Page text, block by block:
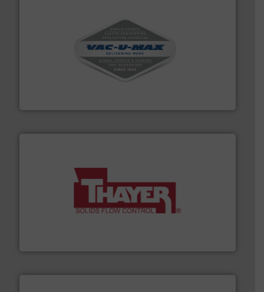
material transfer and explosion-proof industrial
vacuum cleaners, including continuous duty and
central vac systems.More info ➜
equipment used for continuous weighing and feeding
of bulk materials for a wide variety of industries.